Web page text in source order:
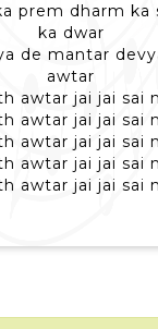
prem dharm ka
ka dwar
de mantar
awtar
awtar jai jai sai
awtar jai jai sai
awtar jai jai sai
awtar jai jai sai
awtar jai jai sai